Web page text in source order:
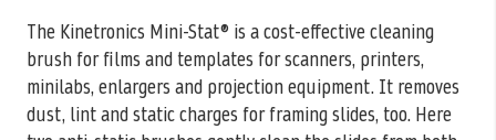
The Kinetronics Mini-Stat® is a cost-effective cleaning
brush for films and templates for scanners, printers,
minilabs, enlargers and projection equipment.It removes
dust, lint and static charges for framing slides, too. Here
beginning
the
images
gallery